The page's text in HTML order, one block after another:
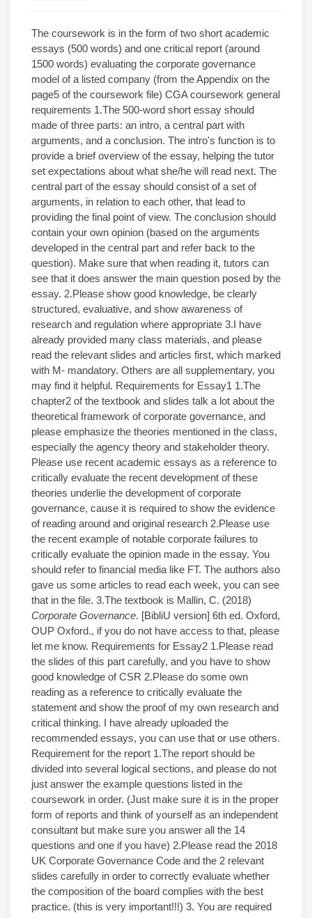
The coursework is in the form of two short academic
essays (500 words) and one critical report (around
1500 words) evaluating the corporate governance
model of a listed company (from the Appendix on the
page5 of the coursework file) CGA coursework general
requirements 1.The 500-word short essay should
made of three parts: an intro, a central part with
arguments, and a conclusion. The intro's function is to
provide a brief overview of the essay, helping the tutor
set expectations about what she/he will read next. The
central part of the essay should consist of a set of
arguments, in relation to each other, that lead to
providing the final point of view. The conclusion should
contain your own opinion (based on the arguments
developed in the central part and refer back to the
question). Make sure that when reading it, tutors can
see that it does answer the main question posed by the
essay. 2.Please show good knowledge, be clearly
structured, evaluative, and show awareness of
research and regulation where appropriate 3.I have
already provided many class materials, and please
read the relevant slides and articles first, which marked
with M- mandatory. Others are all supplementary, you
may find it helpful. Requirements for Essay1 1.The
chapter2 of the textbook and slides talk a lot about the
theoretical framework of corporate governance, and
please emphasize the theories mentioned in the class,
especially the agency theory and stakeholder theory.
Please use recent academic essays as a reference to
critically evaluate the recent development of these
theories underlie the development of corporate
governance, cause it is required to show the evidence
of reading around and original research 2.Please use
the recent example of notable corporate failures to
critically evaluate the opinion made in the essay. You
should refer to financial media like FT. The authors also
gave us some articles to read each week, you can see
that in the file. 3.The textbook is Mallin, C. (2018)
Corporate Governance. [BibliU version] 6th ed. Oxford,
OUP Oxford., if you do not have access to that, please
let me know. Requirements for Essay2 1.Please read
the slides of this part carefully, and you have to show
good knowledge of CSR 2.Please do some own
reading as a reference to critically evaluate the
statement and show the proof of my own research and
critical thinking. I have already uploaded the
recommended essays, you can use that or use others.
Requirement for the report 1.The report should be
divided into several logical sections, and please do not
just answer the example questions listed in the
coursework in order. (Just make sure it is in the proper
form of reports and think of yourself as an independent
consultant but make sure you answer all the 14
questions and one if you have) 2.Please read the 2018
UK Corporate Governance Code and the 2 relevant
slides carefully in order to correctly evaluate whether
the composition of the board complies with the best
practice. (this is very important!!!) 3. You are required